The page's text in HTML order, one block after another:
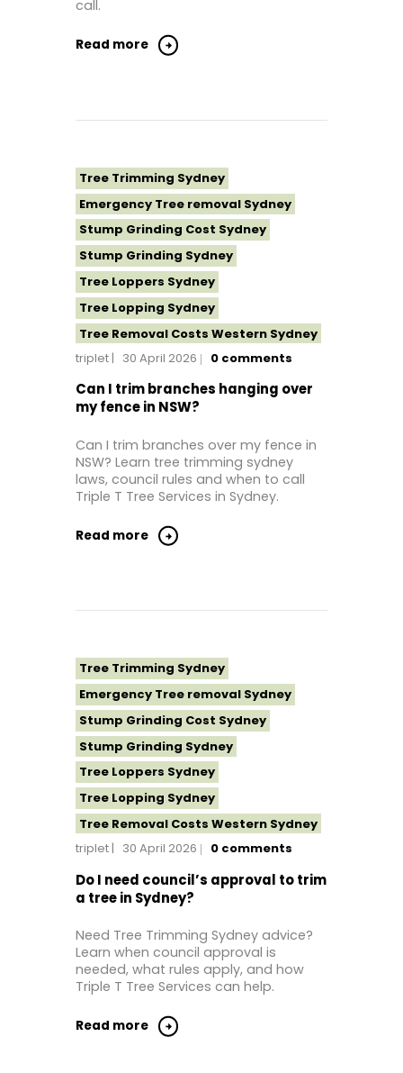
Tree Removal St George Sydney
Tree Removal Sutherland Shire
Tree Removal Sydney
call.
Read more
Tree Trimming Sydney
Emergency Tree removal Sydney
Stump Grinding Cost Sydney
Stump Grinding Sydney
Tree Loppers Sydney
Tree Lopping Sydney
Tree Removal Costs Western Sydney
Tree Removal Eastern Suburbs
Tree Removal Hills District Sydney
Tree Removal Inner West
Tree Removal Near Me
Tree Removal North Shore Sydney
Tree Removal Northern Beaches
Tree Removal Sutherland Shire
triplet 30 April 2026 0 comments
Can I trim branches hanging over
my fence in NSW?
Can I trim branches over my fence in
NSW? Learn tree trimming sydney
laws, council rules and when to call
Triple T Tree Services in Sydney.
Read more
Tree Trimming Sydney
Emergency Tree removal Sydney
Stump Grinding Cost Sydney
Stump Grinding Sydney
Tree Loppers Sydney
Tree Lopping Sydney
Tree Removal Costs Western Sydney
Tree Removal Eastern Suburbs
Tree Removal Hills District Sydney
Tree Removal Inner West
Tree Removal Near Me
Tree Removal North Shore Sydney
Tree Removal Northern Beaches
Tree Removal Sutherland Shire
triplet 30 April 2026 0 comments
Do I need council’s approval to trim
a tree in Sydney?
Need Tree Trimming Sydney advice?
Learn when council approval is
needed, what rules apply, and how
Triple T Tree Services can help.
Read more